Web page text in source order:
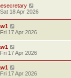
18 Apr 2026
17 Apr 2026
17 Apr 2026
17 Apr 2026